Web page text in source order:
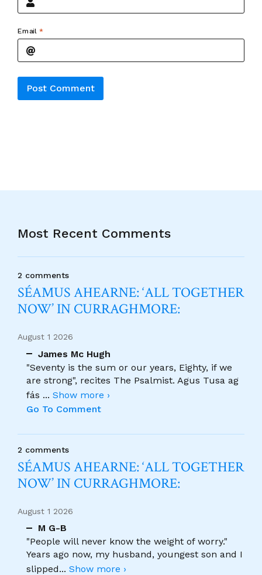
Email *
Most Recent Comments
2 comments
SÉAMUS AHEARNE: ‘ALL TOGETHER
NOW’ IN CURRAGHMORE:
August 1 2026
James Mc Hugh
"Seventy is the sum or our years, Eighty, if we
are strong", recites The Psalmist. Agus Tusa ag
fás ... Show more ›
Go To Comment
2 comments
SÉAMUS AHEARNE: ‘ALL TOGETHER
NOW’ IN CURRAGHMORE:
August 1 2026
M G-B
"People will never know the weight of worry."
Years ago now, my husband, youngest son and I
slipped... Show more ›